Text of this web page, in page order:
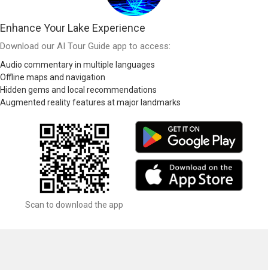
Enhance Your Lake Experience
Download our AI Tour Guide app to access:
Audio commentary in multiple languages
Offline maps and navigation
Hidden gems and local recommendations
Augmented reality features at major landmarks
Scan to download the app